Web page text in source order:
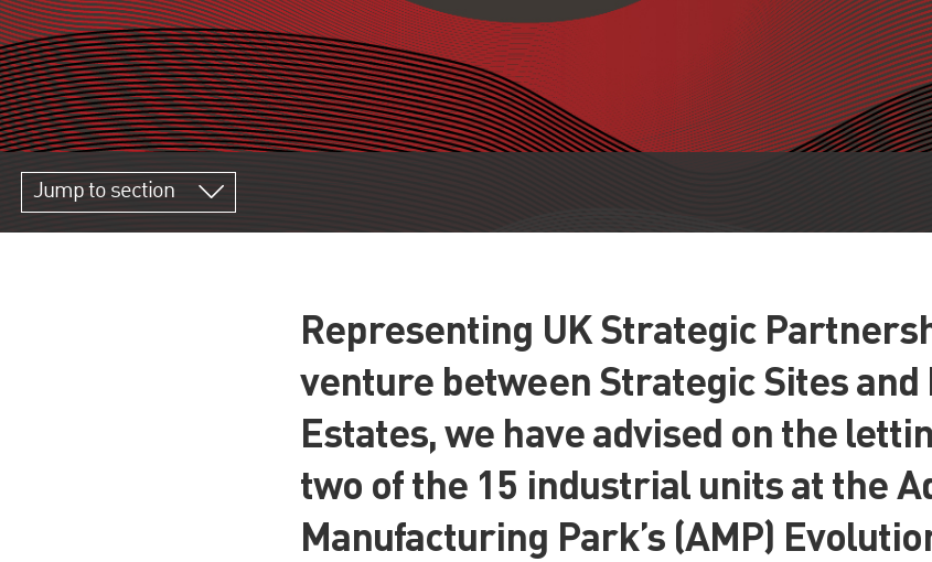
Jump to section
Representing UK Strategic
venture between Strategic Sites
Estates, we have advised on the
two of the 15 industrial units at the
Manufacturing Park’s (AMP)